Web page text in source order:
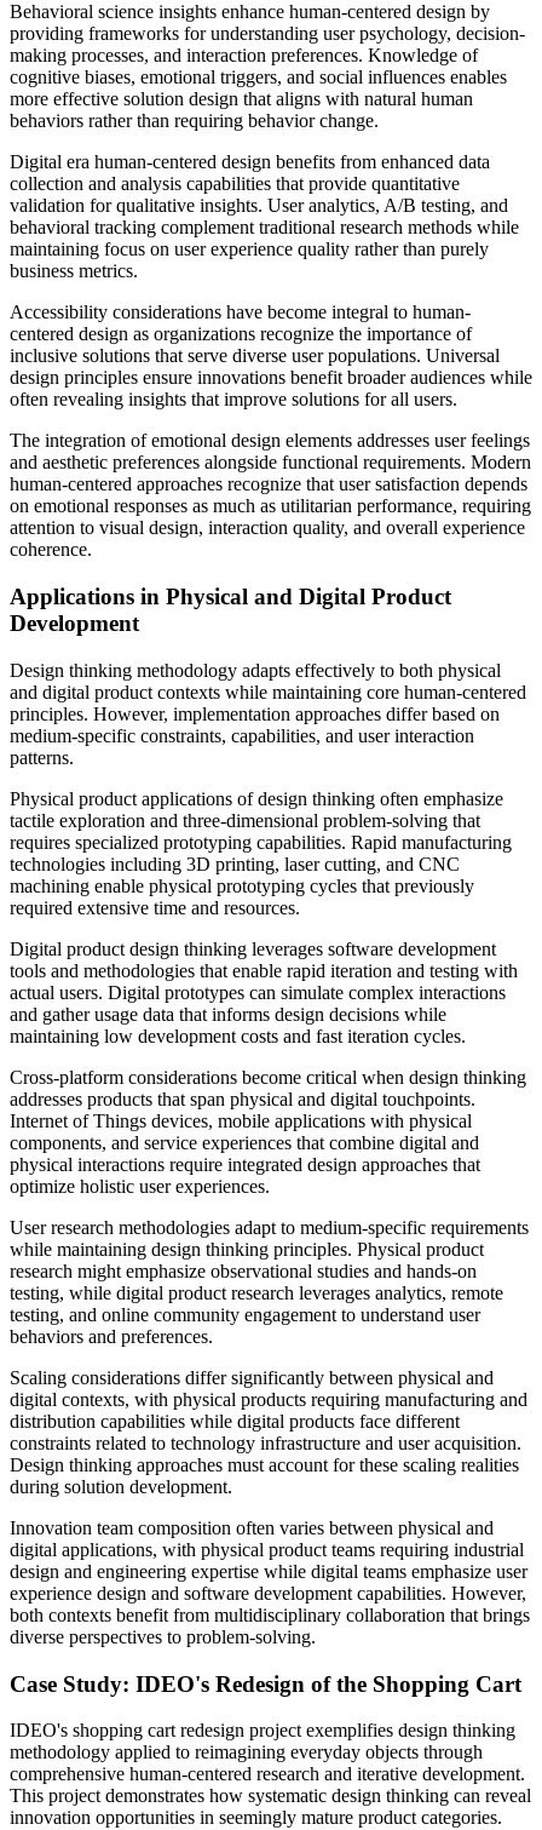
Behavioral science insights enhance human-centered design by
providing frameworks for understanding user psychology, decision-
making processes, and interaction preferences. Knowledge of
cognitive biases, emotional triggers, and social influences enables
more effective solution design that aligns with natural human
behaviors rather than requiring behavior change.
Digital era human-centered design benefits from enhanced data
collection and analysis capabilities that provide quantitative
validation for qualitative insights. User analytics, A/B testing, and
behavioral tracking complement traditional research methods while
maintaining focus on user experience quality rather than purely
business metrics.
Accessibility considerations have become integral to human-
centered design as organizations recognize the importance of
inclusive solutions that serve diverse user populations. Universal
design principles ensure innovations benefit broader audiences while
often revealing insights that improve solutions for all users.
The integration of emotional design elements addresses user feelings
and aesthetic preferences alongside functional requirements. Modern
human-centered approaches recognize that user satisfaction depends
on emotional responses as much as utilitarian performance, requiring
attention to visual design, interaction quality, and overall experience
coherence.
Applications in Physical and Digital Product
Development
Design thinking methodology adapts effectively to both physical
and digital product contexts while maintaining core human-centered
principles. However, implementation approaches differ based on
medium-specific constraints, capabilities, and user interaction
patterns.
Physical product applications of design thinking often emphasize
tactile exploration and three-dimensional problem-solving that
requires specialized prototyping capabilities. Rapid manufacturing
technologies including 3D printing, laser cutting, and CNC
machining enable physical prototyping cycles that previously
required extensive time and resources.
Digital product design thinking leverages software development
tools and methodologies that enable rapid iteration and testing with
actual users. Digital prototypes can simulate complex interactions
and gather usage data that informs design decisions while
maintaining low development costs and fast iteration cycles.
Cross-platform considerations become critical when design thinking
addresses products that span physical and digital touchpoints.
Internet of Things devices, mobile applications with physical
components, and service experiences that combine digital and
physical interactions require integrated design approaches that
optimize holistic user experiences.
User research methodologies adapt to medium-specific requirements
while maintaining design thinking principles. Physical product
research might emphasize observational studies and hands-on
testing, while digital product research leverages analytics, remote
testing, and online community engagement to understand user
behaviors and preferences.
Scaling considerations differ significantly between physical and
digital contexts, with physical products requiring manufacturing and
distribution capabilities while digital products face different
constraints related to technology infrastructure and user acquisition.
Design thinking approaches must account for these scaling realities
during solution development.
Innovation team composition often varies between physical and
digital applications, with physical product teams requiring industrial
design and engineering expertise while digital teams emphasize user
experience design and software development capabilities. However,
both contexts benefit from multidisciplinary collaboration that brings
diverse perspectives to problem-solving.
Case Study: IDEO's Redesign of the Shopping Cart
IDEO's shopping cart redesign project exemplifies design thinking
methodology applied to reimagining everyday objects through
comprehensive human-centered research and iterative development.
This project demonstrates how systematic design thinking can reveal
innovation opportunities in seemingly mature product categories.